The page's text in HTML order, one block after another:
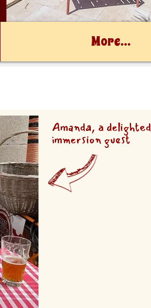
More...
Amanda, a delighted
immersion guest